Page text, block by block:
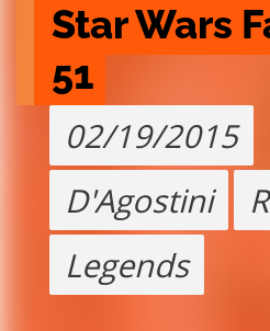
Star Wars
51
02/19/2015
D'Agostini
Legends